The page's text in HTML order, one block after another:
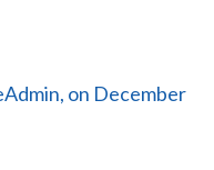
on December